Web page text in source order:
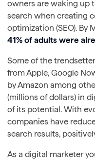
owners are waking up
search when creating
optimization (SEO). By
41% of adults were
Some of the
from Apple, Google
by Amazon among
(millions of dollars) in
of its potential. With
companies have
search results,
As a digital marketer